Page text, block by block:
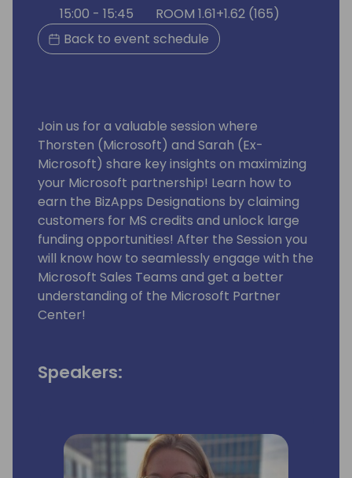
15:00 - 15:45
ROOM 1.61+1.62 (165)
Back to event schedule
Join us for a valuable session where
Thorsten (Microsoft) and Sarah (Ex-
Microsoft) share key insights on maximizing
your Microsoft partnership! Learn how to
earn the BizApps Designations by claiming
customers for MS credits and unlock large
funding opportunities! After the Session you
will know how to seamlessly engage with the
Microsoft Sales Teams and get a better
understanding of the Microsoft Partner
Center!
Speakers: